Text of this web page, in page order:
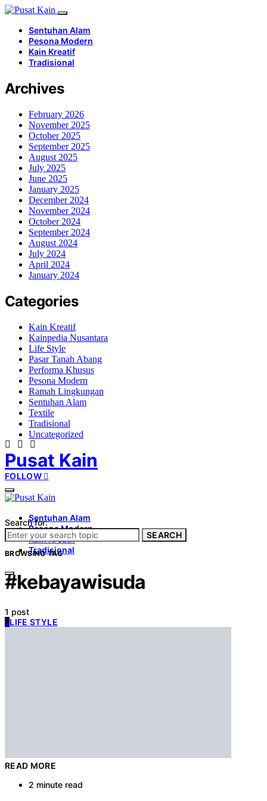
Sentuhan Alam
Pesona Modern
Kain Kreatif
Tradisional
Archives
February 2026
November 2025
October 2025
September 2025
August 2025
July 2025
June 2025
January 2025
December 2024
November 2024
October 2024
September 2024
August 2024
July 2024
April 2024
January 2024
Categories
Kain Kreatif
Kainpedia Nusantara
Life Style
Pasar Tanah Abang
Performa Khusus
Pesona Modern
Ramah Lingkungan
Sentuhan Alam
Textile
Tradisional
Uncategorized
Pusat Kain
FOLLOW
Sentuhan Alam
Pesona Modern
Kain Kreatif
Tradisional
Search for:
SEARCH
BROWSING TAG
#kebayawisuda
1 post
LLIFE STYLE
READ MORE
2 minute read